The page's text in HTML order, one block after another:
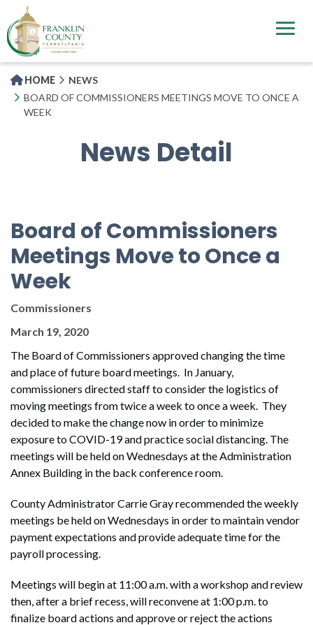
to
main
content
HOME
NEWS
BOARD OF COMMISSIONERS MEETINGS MOVE TO ONCE A
WEEK
News Detail
Board of Commissioners
Meetings Move to Once a
Week
Commissioners
March 19, 2020
The Board of Commissioners approved changing the time
and place of future board meetings. In January,
commissioners directed staff to consider the logistics of
moving meetings from twice a week to once a week. They
decided to make the change now in order to minimize
exposure to COVID-19 and practice social distancing. The
meetings will be held on Wednesdays at the Administration
Annex Building in the back conference room.
County Administrator Carrie Gray recommended the weekly
meetings be held on Wednesdays in order to maintain vendor
payment expectations and provide adequate time for the
payroll processing.
Meetings will begin at 11:00 a.m. with a workshop and review
then, after a brief recess, will reconvene at 1:00 p.m. to
finalize board actions and approve or reject the actions